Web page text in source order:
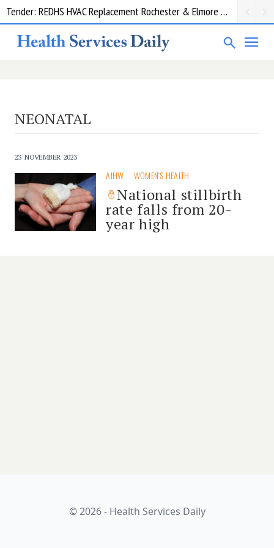
Tender: REDHS HVAC Replacement Rochester & Elmore District Health Service
NEONATAL
23 NOVEMBER 2023
AIHW WOMEN'S HEALTH
National stillbirth
rate falls from 20-
year high
© 2026 - Health Services Daily